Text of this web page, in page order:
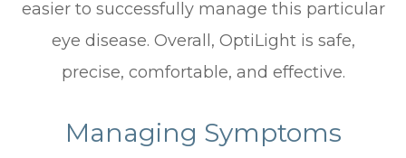
easier to successfully manage this particular
eye disease. Overall, OptiLight is safe,
precise, comfortable, and effective.
Managing Symptoms